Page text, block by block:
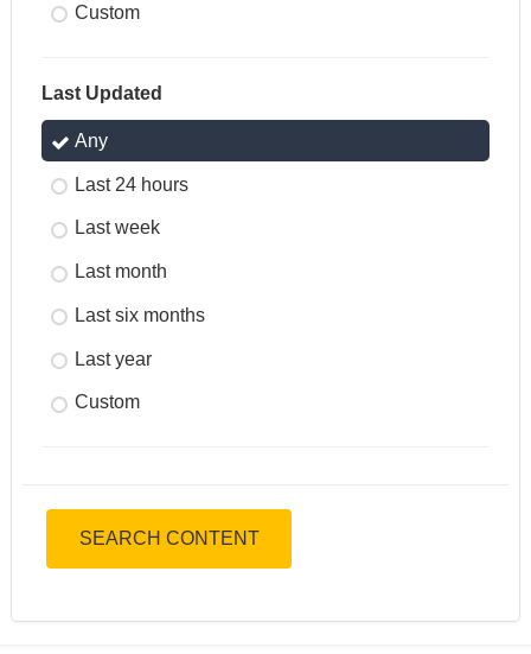
Custom
Last Updated
Any
Last 24 hours
Last week
Last month
Last six months
Last year
Custom
SEARCH CONTENT